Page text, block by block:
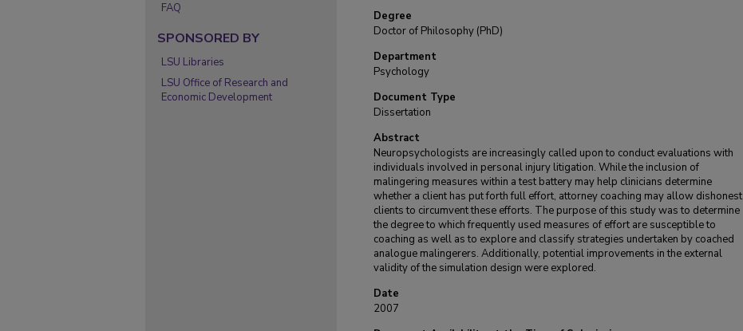
Degree
Doctor of Philosophy (PhD)
Department
Psychology
Document Type
Dissertation
Abstract
Neuropsychologists are increasingly called upon to conduct evaluations with
individuals involved in personal injury litigation. While the inclusion of
malingering measures within a test battery may help clinicians determine
whether a client has put forth full effort, attorney coaching may allow dishonest
clients to circumvent these efforts. The purpose of this study was to determine
the degree to which frequently used measures of effort are susceptible to
coaching as well as to explore and classify strategies undertaken by coached
analogue malingerers. Additionally, potential improvements in the external
validity of the simulation design were explored.
Date
2007
FAQ
SPONSORED BY
LSU Libraries
LSU Office of Research and
Economic Development